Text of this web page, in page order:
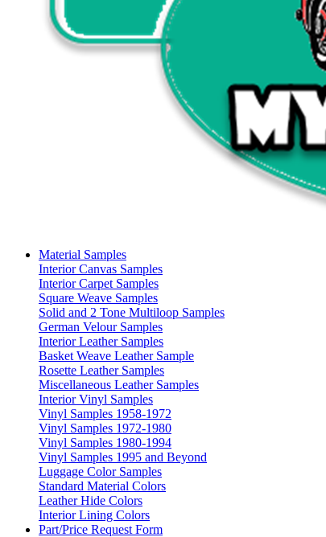
Material Samples
Interior Canvas Samples
Interior Carpet Samples
Square Weave Samples
Solid and 2 Tone Multiloop Samples
German Velour Samples
Interior Leather Samples
Basket Weave Leather Sample
Rosette Leather Samples
Miscellaneous Leather Samples
Interior Vinyl Samples
Vinyl Samples 1958-1972
Vinyl Samples 1972-1980
Vinyl Samples 1980-1994
Vinyl Samples 1995 and Beyond
Luggage Color Samples
Standard Material Colors
Leather Hide Colors
Interior Lining Colors
Part/Price Request Form